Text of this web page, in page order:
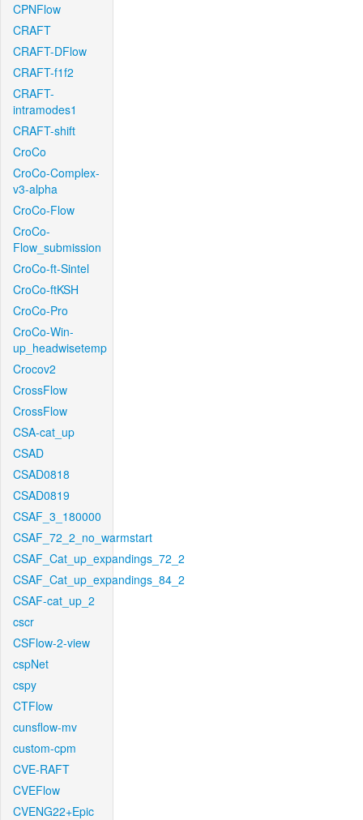
CPNFlow
CRAFT
CRAFT-DFlow
CRAFT-f1f2
CRAFT-
intramodes1
CRAFT-shift
CroCo
CroCo-Complex-
v3-alpha
CroCo-Flow
CroCo-
Flow_submission
CroCo-ft-Sintel
CroCo-ftKSH
CroCo-Pro
CroCo-Win-
up_headwisetemp
Crocov2
CrossFlow
CrossFlow
CSA-cat_up
CSAD
CSAD0818
CSAD0819
CSAF_3_180000
CSAF_72_2_no_warmstart
CSAF_Cat_up_expandings_72_2
CSAF_Cat_up_expandings_84_2
CSAF-cat_up_2
cscr
CSFlow-2-view
cspNet
cspy
CTFlow
cunsflow-mv
custom-cpm
CVE-RAFT
CVEFlow
CVENG22+Epic